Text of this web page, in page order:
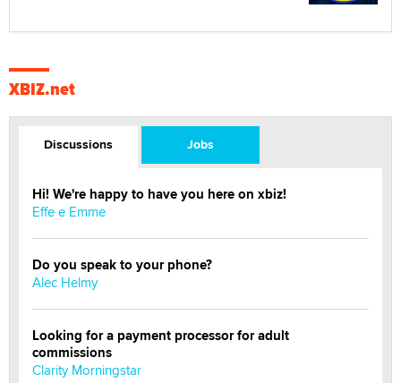
XBIZ.net
Discussions Jobs
Hi! We're happy to have you here on xbiz!
Effe e Emme
Do you speak to your phone?
Alec Helmy
Looking for a payment processor for adult
commissions
Clarity Morningstar